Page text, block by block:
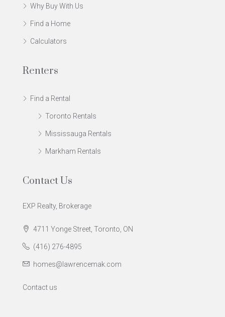
Why Buy With Us
Find a Home
Calculators
Renters
Find a Rental
Toronto Rentals
Mississauga Rentals
Markham Rentals
Contact Us
EXP Realty, Brokerage
4711 Yonge Street, Toronto, ON
(416) 276-4895
homes@lawrencemak.com
Contact us